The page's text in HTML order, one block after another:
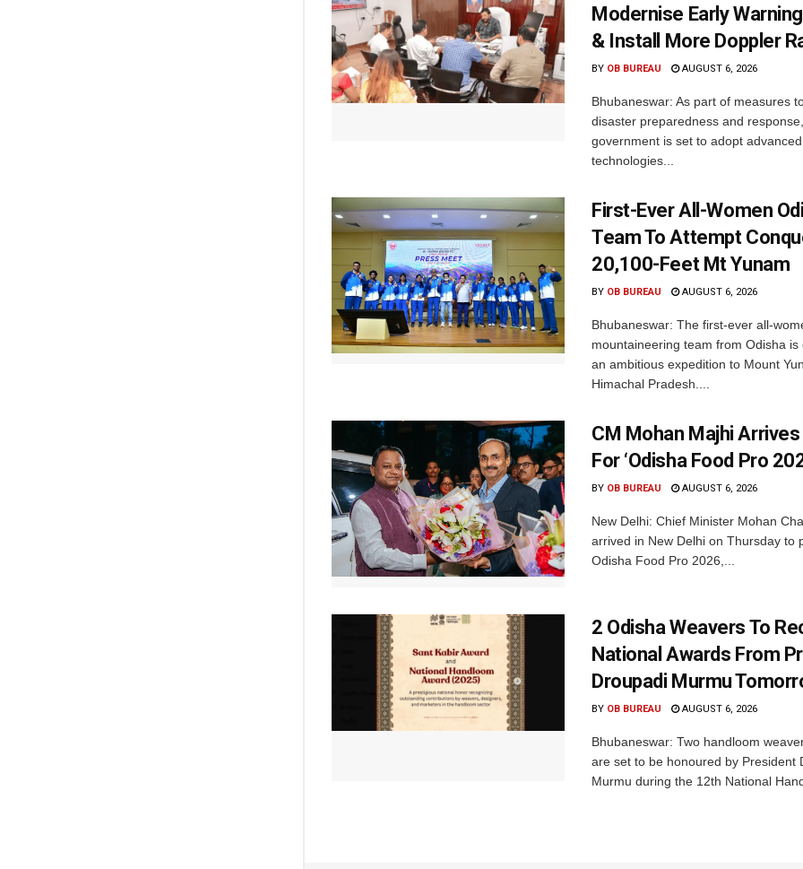
Modernise Early
& Install More Doppler
BY OB BUREAU AUGUST 6, 2026
Bhubaneswar: As part of measures
disaster preparedness and
government is set to adopt advanced
technologies...
First-Ever All-Women
Team To Attempt
20,100-Feet Mt Yunam
BY OB BUREAU AUGUST 6, 2026
Bhubaneswar: The first-ever all-
mountaineering team from Odisha is
an ambitious expedition to Mount
Himachal Pradesh....
CM Mohan Majhi Arrives
For ‘Odisha Food Pro
BY OB BUREAU AUGUST 6, 2026
New Delhi: Chief Minister Mohan
arrived in New Delhi on Thursday to
Odisha Food Pro 2026,...
2 Odisha Weavers To
National Awards From
Droupadi Murmu
BY OB BUREAU AUGUST 6, 2026
Bhubaneswar: Two handloom
are set to be honoured by President
Murmu during the 12th National